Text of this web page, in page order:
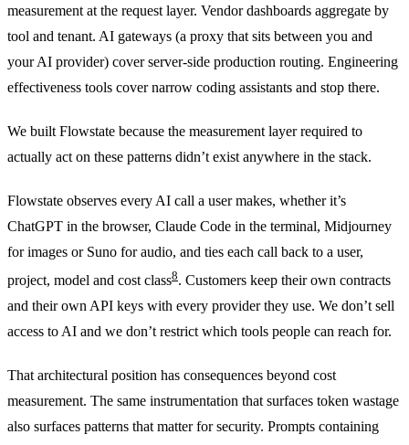
measurement at the request layer. Vendor dashboards aggregate by
tool and tenant. AI gateways (a proxy that sits between you and
your AI provider) cover server-side production routing. Engineering
effectiveness tools cover narrow coding assistants and stop there.
We built Flowstate because the measurement layer required to
actually act on these patterns didn’t exist anywhere in the stack.
Flowstate observes every AI call a user makes, whether it’s
ChatGPT in the browser, Claude Code in the terminal, Midjourney
for images or Suno for audio, and ties each call back to a user,
project, model and cost class8. Customers keep their own contracts
and their own API keys with every provider they use. We don’t sell
access to AI and we don’t restrict which tools people can reach for.
That architectural position has consequences beyond cost
measurement. The same instrumentation that surfaces token wastage
also surfaces patterns that matter for security. Prompts containing